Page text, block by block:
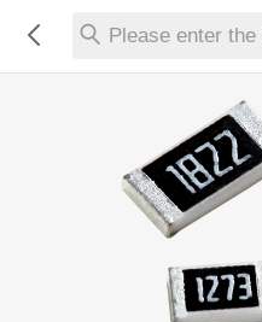
Please enter